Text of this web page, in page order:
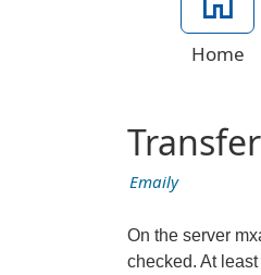
Home
Emaily
On the server
checked. At